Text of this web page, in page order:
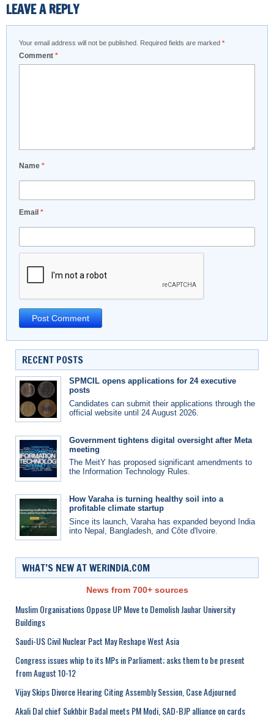
LEAVE A REPLY
Your email address will not be published. Required fields are marked *
Comment *
Name *
Email *
RECENT POSTS
SPMCIL opens applications for 24 executive
posts
Candidates can submit their applications through the
official website until 24 August 2026.
Government tightens digital oversight after Meta
meeting
The MeitY has proposed significant amendments to
the Information Technology Rules.
How Varaha is turning healthy soil into a
profitable climate startup
Since its launch, Varaha has expanded beyond India
into Nepal, Bangladesh, and Côte d'Ivoire.
WHAT’S NEW AT WERINDIA.COM
News from 700+ sources
Muslim Organisations Oppose UP Move to Demolish Jauhar University
Buildings
Saudi-US Civil Nuclear Pact May Reshape West Asia
Congress issues whip to its MPs in Parliament; asks them to be present
from August 10-12
Vijay Skips Divorce Hearing Citing Assembly Session, Case Adjourned
Akali Dal chief Sukhbir Badal meets PM Modi, SAD-BJP alliance on cards